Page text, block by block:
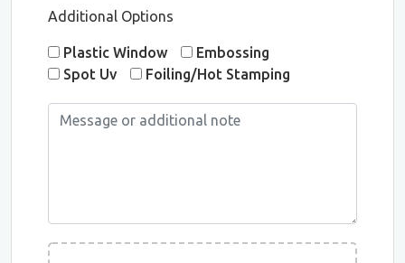
Additional Options
Plastic Window
Embossing
Spot Uv
Foiling/Hot Stamping